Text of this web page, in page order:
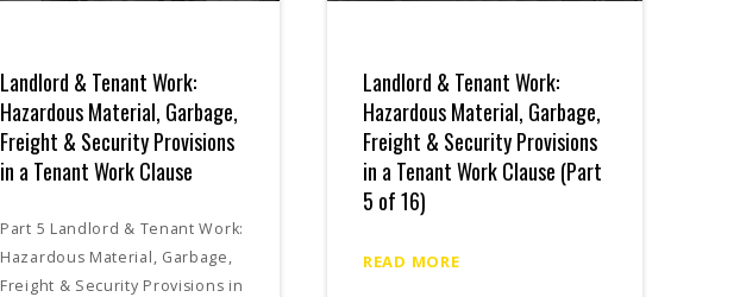
Landlord & Tenant Work:
Hazardous Material, Garbage,
Freight & Security Provisions
in a Tenant Work Clause
Part 5 Landlord & Tenant Work:
Hazardous Material, Garbage,
Freight & Security Provisions in
Landlord & Tenant Work:
Hazardous Material, Garbage,
Freight & Security Provisions
in a Tenant Work Clause (Part
5 of 16)
READ MORE